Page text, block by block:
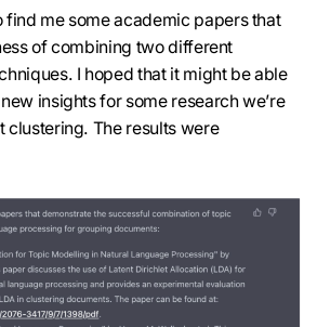
find me some academic papers that
of combining two different
I hoped that it might be able
insights for some research we’re
clustering. The results were